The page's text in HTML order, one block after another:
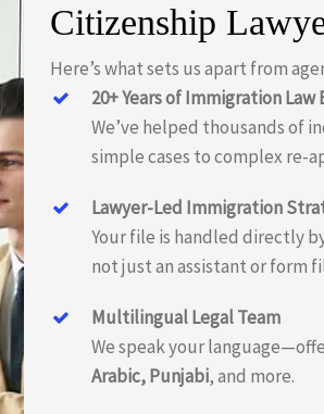
Citizenship
Here’s what sets us apart from
20+ Years of Immigration Law
We’ve helped thousands of
simple cases to complex re-
Lawyer-Led Immigration
Your file is handled directly
not just an assistant or form
Multilingual Legal Team
We speak your
Arabic, Punjabi, and more.